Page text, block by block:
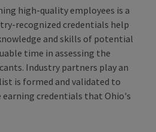
high-quality employees is a
recognized credentials help
and skills of potential
time in assessing the
Industry partners play an
is formed and validated to
credentials that Ohio's